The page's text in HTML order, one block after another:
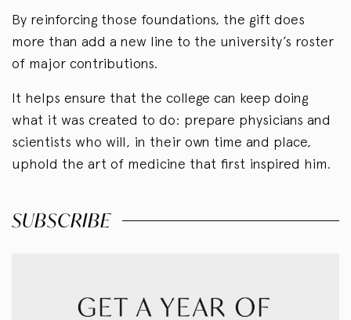
By reinforcing those foundations, the gift does
more than add a new line to the university’s roster
of major contributions.
It helps ensure that the college can keep doing
what it was created to do: prepare physicians and
scientists who will, in their own time and place,
uphold the art of medicine that first inspired him.
SUBSCRIBE